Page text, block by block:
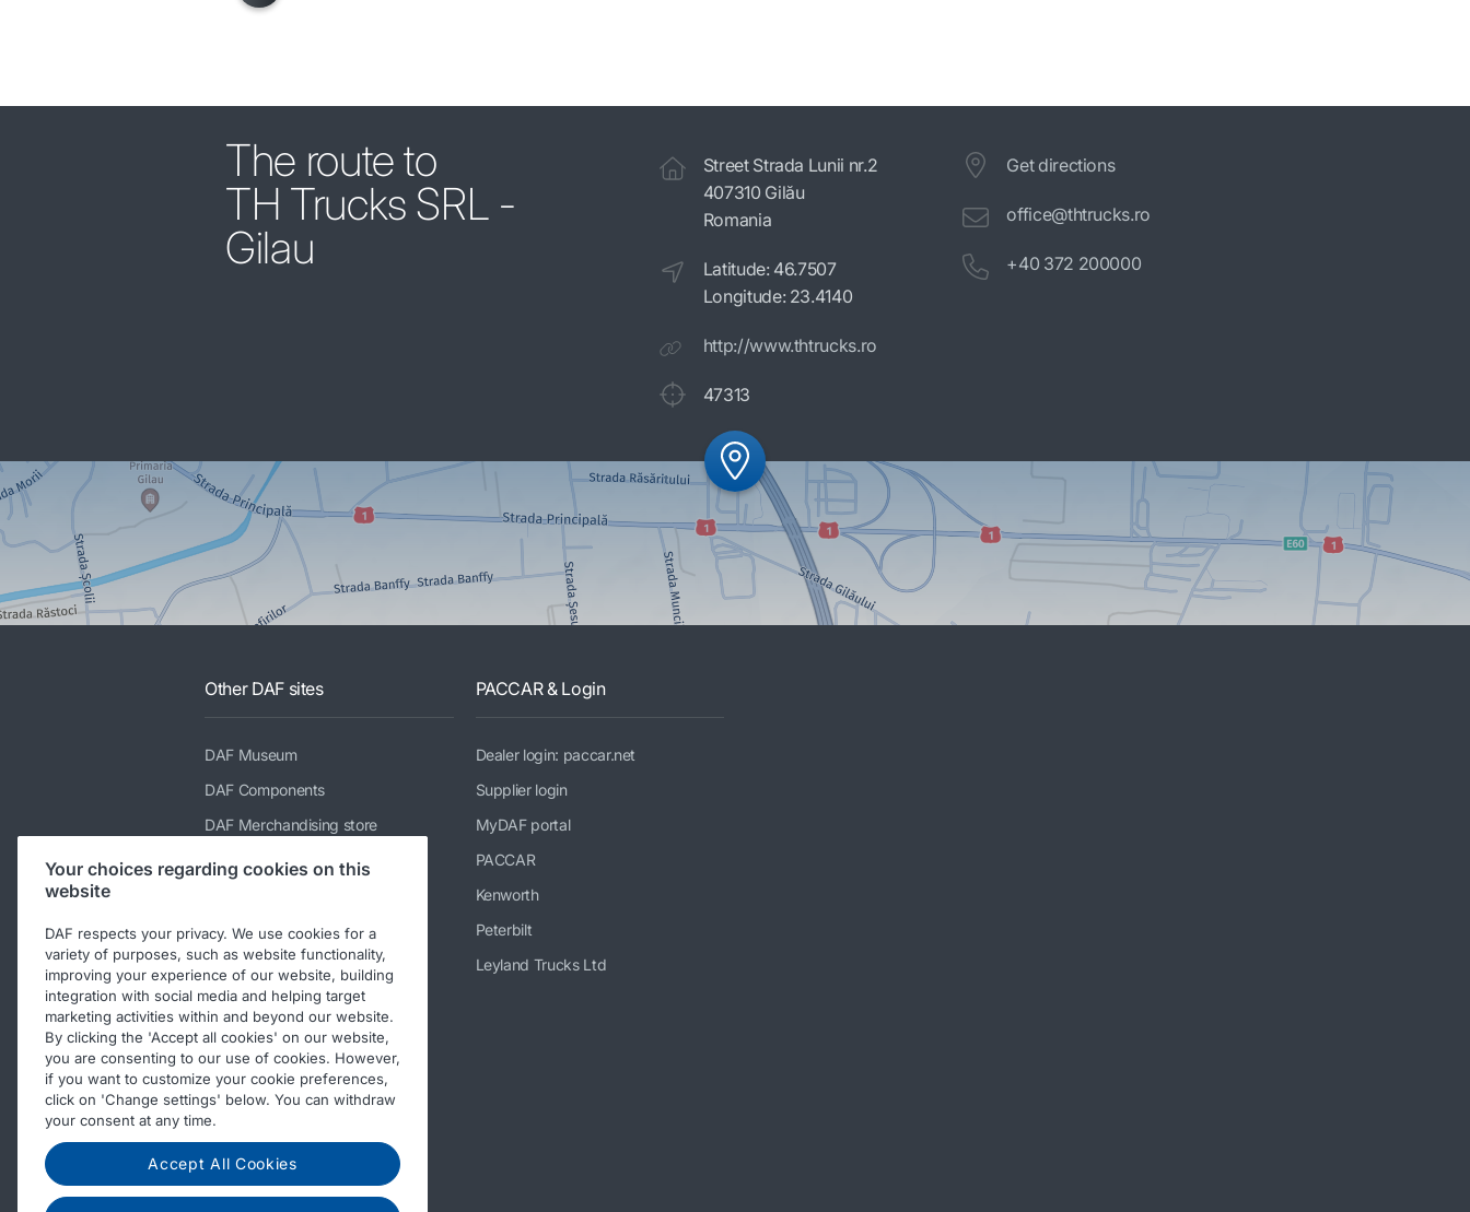
The route to
TH Trucks SRL -
Gilau
Street Strada Lunii nr.2
407310 Gilău
Romania
Latitude: 46.7507
Longitude: 23.4140
http://www.thtrucks.ro
47313
Get directions
office@thtrucks.ro
+40 372 200000
Other DAF sites
DAF Museum
DAF Components
DAF Merchandising store
PACCAR Power Solutions
DAF Parts webshop
DAF Bodybuilder Information
DAF Used Trucks
DAF Ready-to-Go Trucks
Repair and maintenance
information for independent
operators
Periodic Technical Inspections
(PTI)
Other DAF sites
PACCAR & Login
Dealer login: paccar.net
Supplier login
MyDAF portal
PACCAR
Kenworth
Peterbilt
Leyland Trucks Ltd
Your choices regarding cookies on this
website
DAF respects your privacy. We use cookies for a
variety of purposes, such as website functionality,
improving your experience of our website, building
integration with social media and helping target
marketing activities within and beyond our website.
By clicking the 'Accept all cookies' on our website,
you are consenting to our use of cookies. However,
if you want to customize your cookie preferences,
click on 'Change settings' below. You can withdraw
your consent at any time.
Accept All Cookies